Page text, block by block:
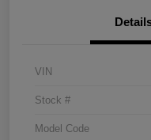
VIN
Stock #
Model Code